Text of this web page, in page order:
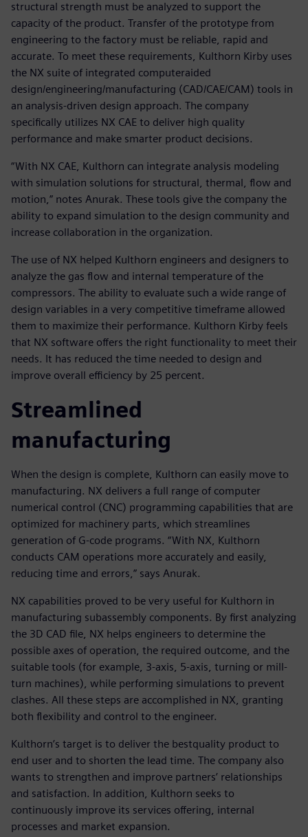
structural strength must be analyzed to support the
capacity of the product. Transfer of the prototype from
engineering to the factory must be reliable, rapid and
accurate. To meet these requirements, Kulthorn Kirby uses
the NX suite of integrated computeraided
design/engineering/manufacturing (CAD/CAE/CAM) tools in
an analysis-driven design approach. The company
specifically utilizes NX CAE to deliver high quality
performance and make smarter product decisions.
“With NX CAE, Kulthorn can integrate analysis modeling
with simulation solutions for structural, thermal, flow and
motion,” notes Anurak. These tools give the company the
ability to expand simulation to the design community and
increase collaboration in the organization.
The use of NX helped Kulthorn engineers and designers to
analyze the gas flow and internal temperature of the
compressors. The ability to evaluate such a wide range of
design variables in a very competitive timeframe allowed
them to maximize their performance. Kulthorn Kirby feels
that NX software offers the right functionality to meet their
needs. It has reduced the time needed to design and
improve overall efficiency by 25 percent.
Streamlined
manufacturing
When the design is complete, Kulthorn can easily move to
manufacturing. NX delivers a full range of computer
numerical control (CNC) programming capabilities that are
optimized for machinery parts, which streamlines
generation of G-code programs. “With NX, Kulthorn
conducts CAM operations more accurately and easily,
reducing time and errors,” says Anurak.
NX capabilities proved to be very useful for Kulthorn in
manufacturing subassembly components. By first analyzing
the 3D CAD file, NX helps engineers to determine the
possible axes of operation, the required outcome, and the
suitable tools (for example, 3-axis, 5-axis, turning or mill-
turn machines), while performing simulations to prevent
clashes. All these steps are accomplished in NX, granting
both flexibility and control to the engineer.
Kulthorn’s target is to deliver the bestquality product to
end user and to shorten the lead time. The company also
wants to strengthen and improve partners’ relationships
and satisfaction. In addition, Kulthorn seeks to
continuously improve its services offering, internal
processes and market expansion.